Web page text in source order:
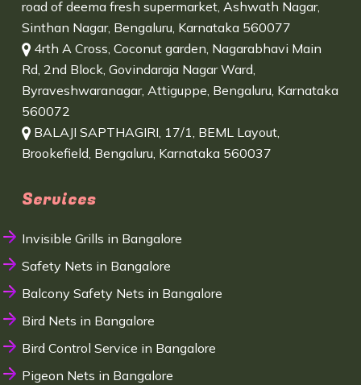
road of deema fresh supermarket, Ashwath Nagar,
Sinthan Nagar, Bengaluru, Karnataka 560077
4rth A Cross, Coconut garden, Nagarabhavi Main
Rd, 2nd Block, Govindaraja Nagar Ward,
Byraveshwaranagar, Attiguppe, Bengaluru, Karnataka
560072
BALAJI SAPTHAGIRI, 17/1, BEML Layout,
Brookefield, Bengaluru, Karnataka 560037
Services
Invisible Grills in Bangalore
Safety Nets in Bangalore
Balcony Safety Nets in Bangalore
Bird Nets in Bangalore
Bird Control Service in Bangalore
Pigeon Nets in Bangalore